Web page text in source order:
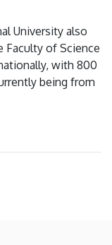
University also
Faculty of Science
with 800
being from